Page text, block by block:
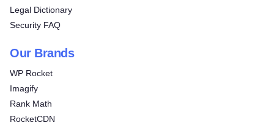
Legal Dictionary
Security FAQ
Our Brands
WP Rocket
Imagify
Rank Math
RocketCDN